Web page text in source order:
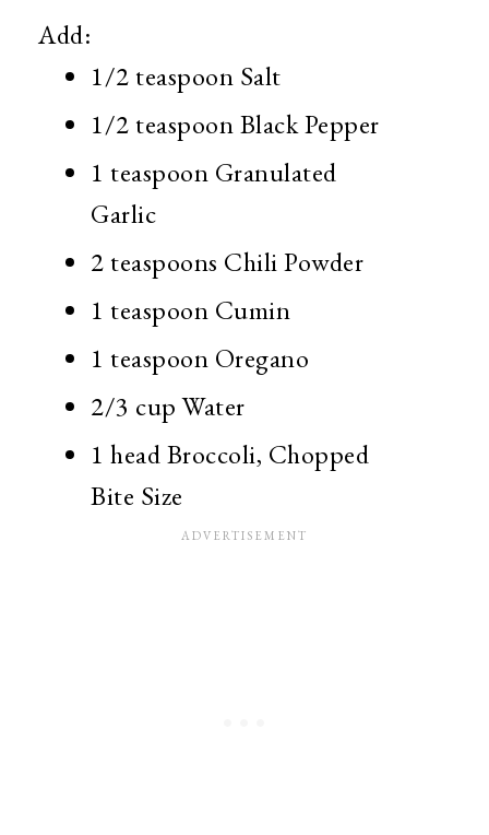
Add:
1/2 teaspoon Salt
1/2 teaspoon Black Pepper
1 teaspoon Granulated
Garlic
2 teaspoons Chili Powder
1 teaspoon Cumin
1 teaspoon Oregano
2/3 cup Water
1 head Broccoli, Chopped
Bite Size